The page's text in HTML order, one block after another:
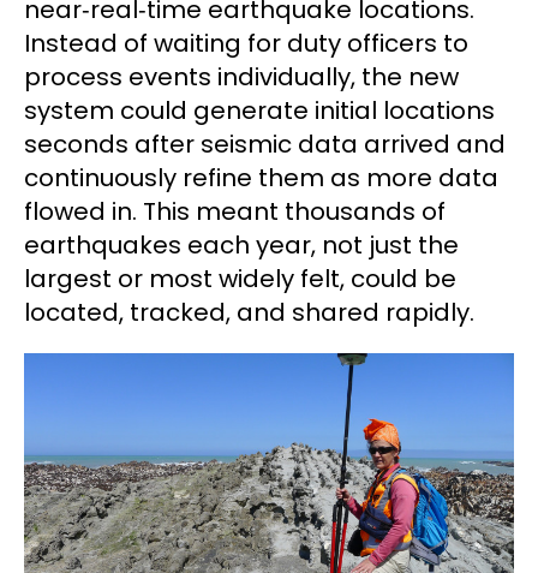
near‑real‑time earthquake locations.
Instead of waiting for duty officers to
process events individually, the new
system could generate initial locations
seconds after seismic data arrived and
continuously refine them as more data
flowed in. This meant thousands of
earthquakes each year, not just the
largest or most widely felt, could be
located, tracked, and shared rapidly.